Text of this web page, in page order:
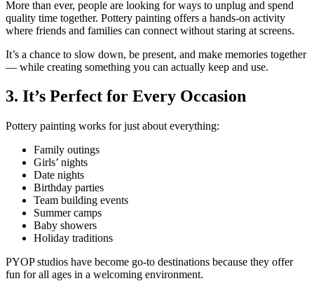
More than ever, people are looking for ways to unplug and spend
quality time together. Pottery painting offers a hands-on activity
where friends and families can connect without staring at screens.
It’s a chance to slow down, be present, and make memories together
— while creating something you can actually keep and use.
3. It’s Perfect for Every Occasion
Pottery painting works for just about everything:
Family outings
Girls’ nights
Date nights
Birthday parties
Team building events
Summer camps
Baby showers
Holiday traditions
PYOP studios have become go-to destinations because they offer
fun for all ages in a welcoming environment.